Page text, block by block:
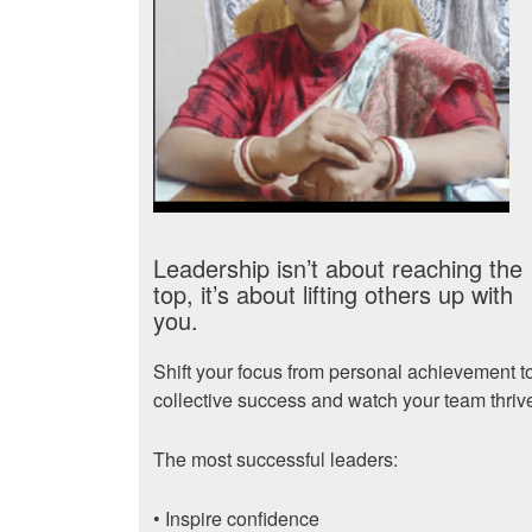
Leadership isn’t about reaching the
top, it’s about lifting others up with
you.
Shift your focus from personal achievement
collective success and watch your team
The most successful leaders:
• Inspire confidence